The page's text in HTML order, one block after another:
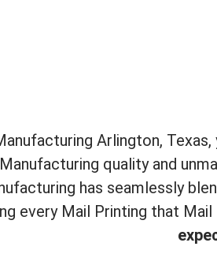
Arlington,
quality and
has seamlessly
every Mail Printing that